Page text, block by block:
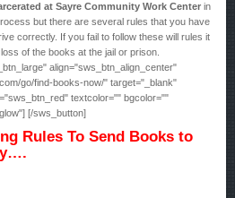
at Sayre Community Work Center in
but there are several rules that you have
correctly. If you fail to follow these will rules it
of the books at the jail or prison.
align="sws_btn_align_center"
go/find-books-now/" target="_blank"
textcolor="" bgcolor=""
[/sws_button]
Rules To Send Books to